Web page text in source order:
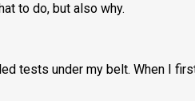
to do, but also why.
tests under my belt. When I